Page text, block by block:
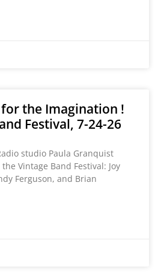
the Imagination !
Festival, 7-24-26
studio Paula Granquist
Vintage Band Festival: Joy
Ferguson, and Brian